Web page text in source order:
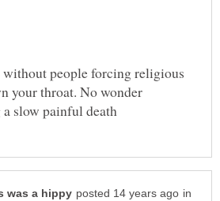
without people forcing religious
your throat. No wonder
in